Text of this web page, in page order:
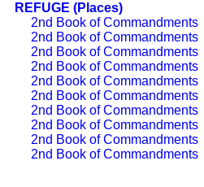
REFUGE (Places)
2nd Book of Commandments
2nd Book of Commandments
2nd Book of Commandments
2nd Book of Commandments
2nd Book of Commandments
2nd Book of Commandments
2nd Book of Commandments
2nd Book of Commandments
2nd Book of Commandments
2nd Book of Commandments